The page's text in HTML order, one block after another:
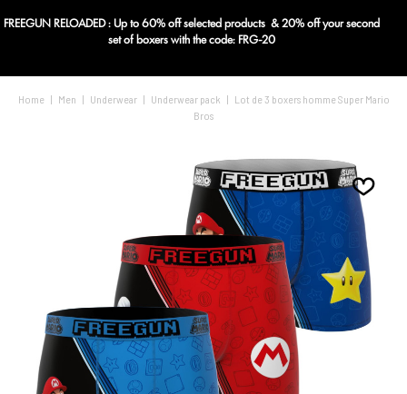
FREEGUN RELOADED : Up to 60% off selected products & 20% off your second
set of boxers with the code: FRG-20
Home | Men | Underwear | Underwear pack |
Lot de 3 boxers homme Super Mario
Bros